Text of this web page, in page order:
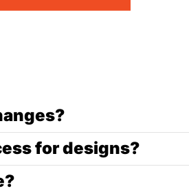
for designs?